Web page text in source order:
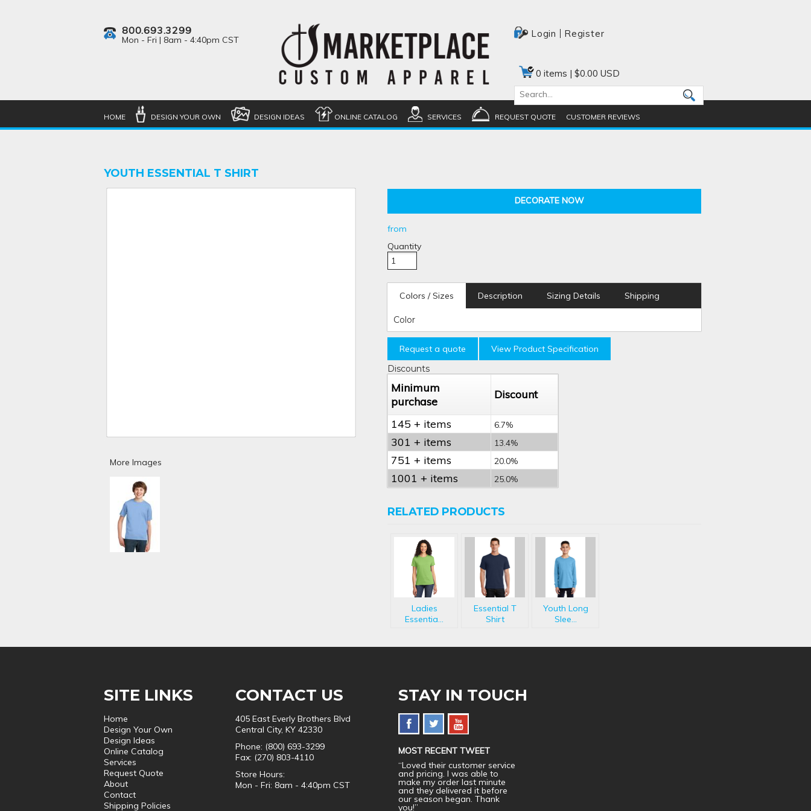
800.693.3299
Mon - Fri | 8am - 4:40pm CST
Login Register
0 items | $0.00 USD
HOME DESIGN YOUR OWN DESIGN IDEAS ONLINE CATALOG SERVICES REQUEST QUOTE CUSTOMER REVIEWS
YOUTH ESSENTIAL T SHIRT
More Images
DECORATE NOW
from
Quantity
Colors / Sizes Description Sizing Details Shipping
Color
Request a quote
View Product Specification
Discounts
Minimum
purchase
Discount
145 + items 6.7%
301 + items 13.4%
751 + items 20.0%
1001 + items 25.0%
RELATED PRODUCTS
Ladies
Essentia...
Essential T
Shirt
Youth Long
Slee...
SITE LINKS
Home
Design Your Own
Design Ideas
Online Catalog
Services
Request Quote
About
Contact
Shipping Policies
CONTACT US
405 East Everly Brothers Blvd
Central City, KY 42330
Phone: (800) 693-3299
Fax: (270) 803-4110
Store Hours:
Mon - Fri: 8am - 4:40pm CST
STAY IN TOUCH
MOST RECENT TWEET
“Loved their customer service
and pricing. I was able to
make my order last minute
and they delivered it before
our season began. Thank
you!”